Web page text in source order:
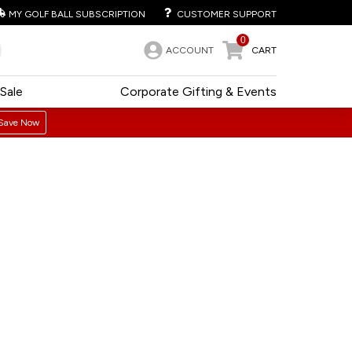
MY GOLF BALL SUBSCRIPTION CUSTOMER SUPPORT
ACCOUNT
0
CART
Corporate Gifting & Events
Sale
Now